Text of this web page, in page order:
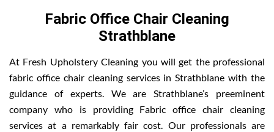
Fabric Office Chair Cleaning
Strathblane
At Fresh Upholstery Cleaning you will get the professional
fabric office chair cleaning services in Strathblane with the
guidance of experts. We are Strathblane’s preeminent
company who is providing Fabric office chair cleaning
services at a remarkably fair cost. Our professionals are